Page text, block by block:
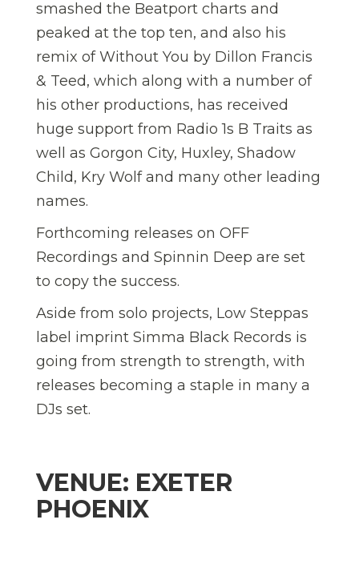
smashed the Beatport charts and
peaked at the top ten, and also his
remix of Without You by Dillon Francis
& Teed, which along with a number of
his other productions, has received
huge support from Radio 1s B Traits as
well as Gorgon City, Huxley, Shadow
Child, Kry Wolf and many other leading
names.
Forthcoming releases on OFF
Recordings and Spinnin Deep are set
to copy the success.
Aside from solo projects, Low Steppas
label imprint Simma Black Records is
going from strength to strength, with
releases becoming a staple in many a
DJs set.
VENUE: EXETER
PHOENIX